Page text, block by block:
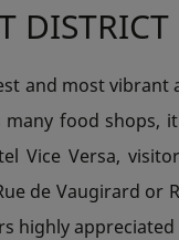
DISTRICT
and most vibrant
food shops,
Vice Versa,
de Vaugirard or
highly appreciated